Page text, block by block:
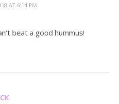
AT 6:14 PM
beat a good hummus!